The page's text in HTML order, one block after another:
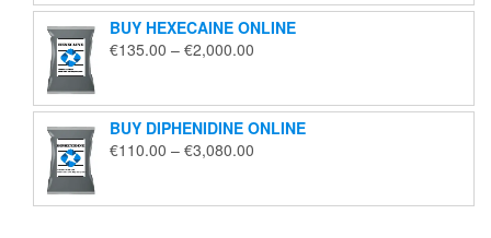
through
€2,200.00
BUY HEXECAINE ONLINE
€135.00 – €2,000.00
through
€2,000.00
BUY DIPHENIDINE ONLINE
€110.00 – €3,080.00
through